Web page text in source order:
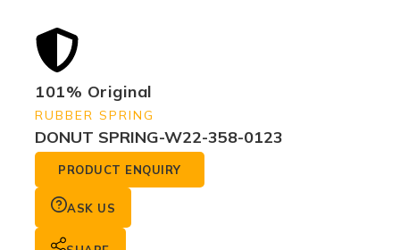
101% Original
RUBBER SPRING
DONUT SPRING-W22-358-0123
PRODUCT ENQUIRY
ASK US